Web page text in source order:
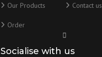
Our Products Contact us
Order
Socialise with us